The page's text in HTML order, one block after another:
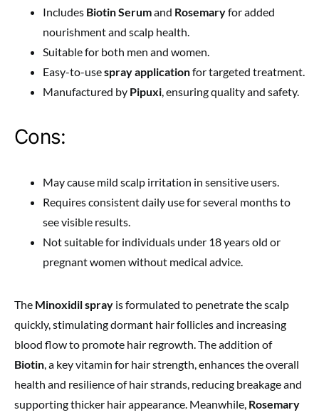
Includes Biotin Serumand Rosemaryfor added
nourishment and scalp health.
Suitable for both men and women.
Easy-to-usespray applicationfor targeted treatment.
Manufactured by Pipuxi, ensuring quality and safety.
Cons:
May cause mild scalp irritation in sensitive users.
Requires consistent daily use for several months to
see visible results.
Not suitable for individuals under 18 years old or
pregnant women without medical advice.
The Minoxidil spray is formulated to penetrate the scalp
quickly, stimulating dormant hair follicles and increasing
blood flow to promote hair regrowth. The addition of
Biotin, a key vitamin for hair strength, enhances the overall
health and resilience of hair strands, reducing breakage and
supporting thicker hair appearance. Meanwhile, Rosemary